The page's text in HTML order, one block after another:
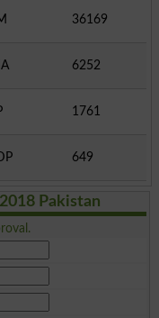
36169
6252
1761
649
Pakistan